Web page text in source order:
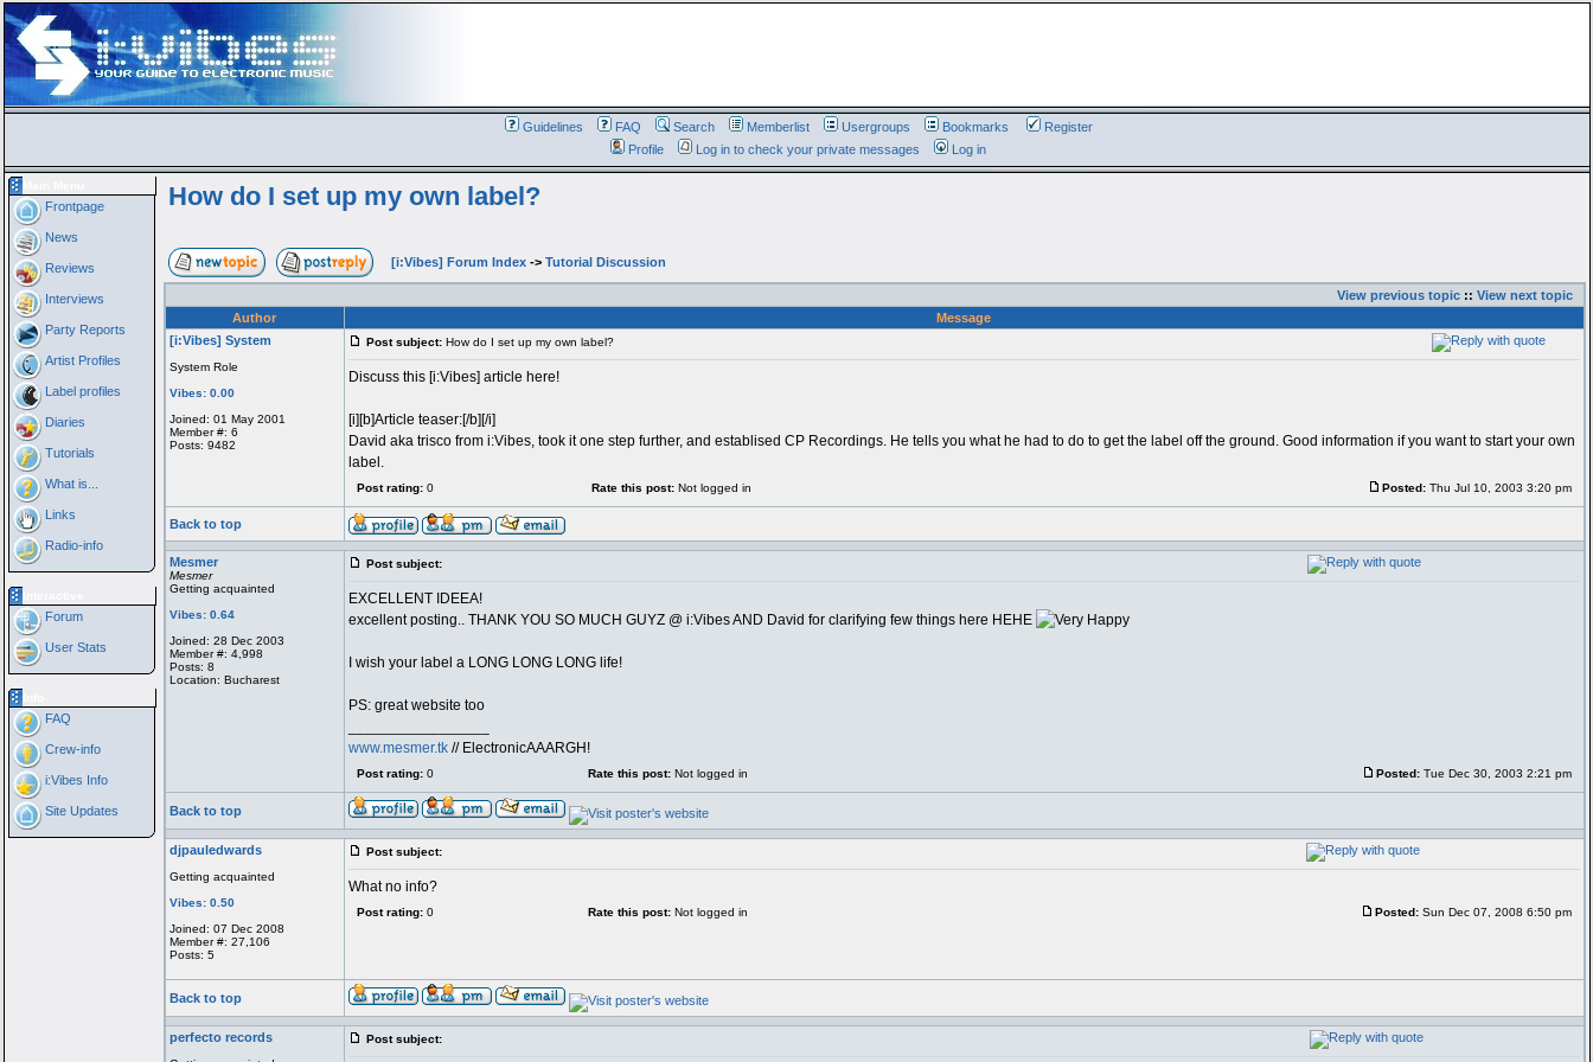
Guidelines FAQ Search Memberlist Usergroups Bookmarks
Register
Profile
Log in to check your private messages Log in
Frontpage
News
Reviews
Interviews
Party Reports
Artist Profiles
Label profiles
Diaries
Tutorials
What is...
Links
Radio-info
Forum
User Stats
FAQ
Crew-info
i:Vibes Info
Site Updates
How do I set up my own label?
[i:Vibes] Forum Index-> Tutorial Discussion
View previous topic:: View next topic
Author
Message
[i:Vibes] System
System Role
Vibes: 0.00
Joined: 01 May 2001
Member #: 6
Posts: 9482
Post subject:How do I set up my own label?
Discuss this [i:Vibes] article here!
[i][b]Article teaser:[/b][/i]
David aka trisco from i:Vibes, took it one step further, and establised CP Recordings. He tells you what he had to do to get the label off the ground. Good information if you want to start your own
label.
Post rating:0 Rate this post:Not logged in Posted:Thu Jul 10, 2003 3:20 pm
Back to top
Mesmer
Mesmer
Getting acquainted
Vibes: 0.64
Joined: 28 Dec 2003
Member #: 4,998
Posts: 8
Location: Bucharest
Post subject:
EXCELLENT IDEEA!
excellent posting.. THANK YOU SO MUCH GUYZ @ i:Vibes AND David for clarifying few things here HEHE
I wish your label a LONG LONG LONG life!
PS: great website too
www.mesmer.tk// ElectronicAAARGH!
Post rating:0 Rate this post:Not logged in Posted:Tue Dec 30, 2003 2:21 pm
Back to top
djpauledwards
Getting acquainted
Vibes: 0.50
Joined: 07 Dec 2008
Member #: 27,106
Posts: 5
Post subject:
What no info?
Post rating:0 Rate this post:Not logged in Posted:Sun Dec 07, 2008 6:50 pm
Back to top
perfecto records Post subject: